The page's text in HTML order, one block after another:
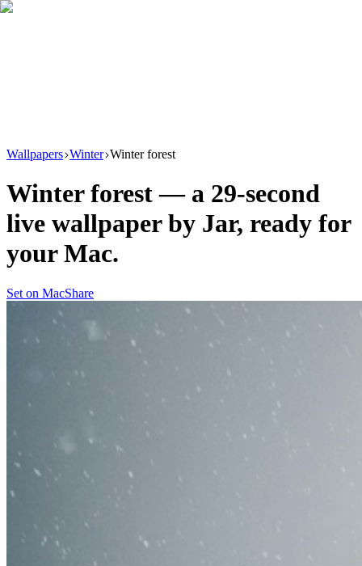
Wallpapers Winter Winter forest
Winter forest — a 29-second
live wallpaper by Jar, ready for
your Mac.
Set on MacShare